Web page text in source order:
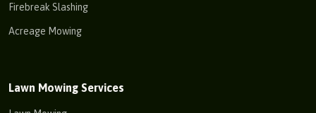
Firebreak Slashing
Acreage Mowing
Lawn Mowing Services